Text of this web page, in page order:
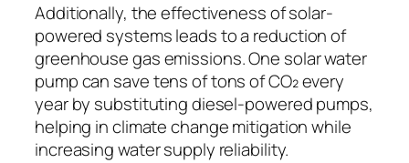
Additionally, the effectiveness of solar-
powered systems leads to a reduction of
greenhouse gas emissions. One solar water
pump can save tens of tons of CO₂ every
year by substituting diesel-powered pumps,
helping in climate change mitigation while
increasing water supply reliability.